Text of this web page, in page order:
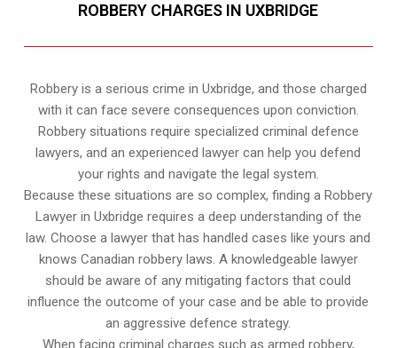
ROBBERY CHARGES IN UXBRIDGE
Robbery is a serious crime in Uxbridge, and those charged
with it can face severe consequences upon conviction.
Robbery situations require specialized criminal defence
lawyers, and an experienced lawyer can help you defend
your rights and navigate the legal system.
Because these situations are so complex, finding a Robbery
Lawyer in Uxbridge requires a deep understanding of the
law. Choose a lawyer that has handled cases like yours and
knows Canadian robbery laws. A knowledgeable lawyer
should be aware of any mitigating factors that could
influence the outcome of your case and be able to provide
an aggressive defence strategy.
When facing criminal charges such as armed robbery,